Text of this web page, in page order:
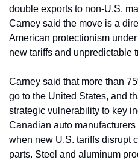
double exports to non-U.S.
Carney said the move is a
American protectionism
new tariffs and unpredictable
Carney said that more than
go to the United States, and
strategic vulnerability to key
Canadian auto
when new U.S. tariffs disrupt
parts. Steel and aluminum